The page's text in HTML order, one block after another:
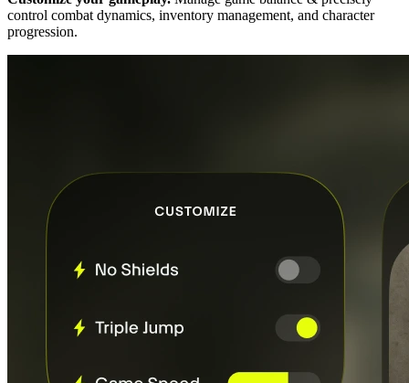
control combat dynamics, inventory management, and character
progression.